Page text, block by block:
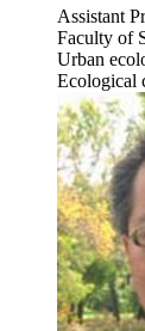
Assistant
Faculty of
Urban
Ecological